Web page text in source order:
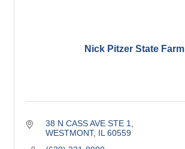
Nick Pitzer State Farm
38 N CASS AVE STE 1
WESTMONT IL 60559